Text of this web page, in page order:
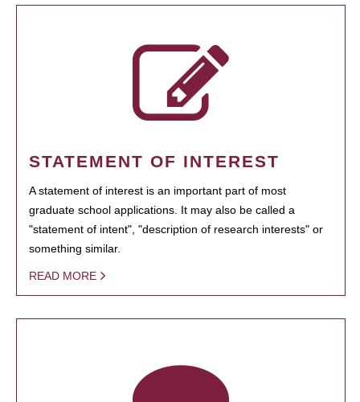
STATEMENT OF INTEREST
A statement of interest is an important part of most
graduate school applications. It may also be called a
"statement of intent", "description of research interests" or
something similar.
READ MORE